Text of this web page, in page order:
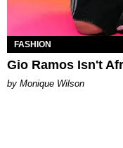
FASHION
Gio Ramos Isn't
by Monique Wilson